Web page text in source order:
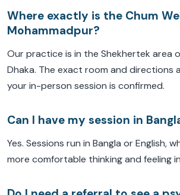
Where exactly is the Chum
Mohammadpur?
Our practice is in the Shekhertek area
Dhaka. The exact room and directions
your in-person session is confirmed.
Can I have my session in
Yes. Sessions run in Bangla or English,
more comfortable thinking and feeling